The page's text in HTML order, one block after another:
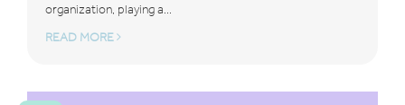
organization, playing a...
READ MORE